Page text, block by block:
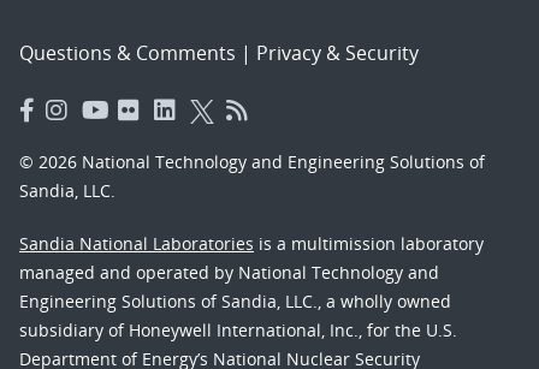
Questions & Comments | Privacy & Security
© 2026 National Technology and Engineering Solutions of
Sandia, LLC.
Sandia National Laboratories is a multimission laboratory
managed and operated by National Technology and
Engineering Solutions of Sandia, LLC., a wholly owned
subsidiary of Honeywell International, Inc., for the U.S.
Department of Energy’s National Nuclear Security